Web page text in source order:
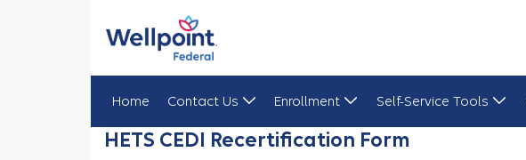
Home Contact Us Enrollment Self-Service Tools
HETS CEDI Recertification Form
HETS CEDI Recertification Form